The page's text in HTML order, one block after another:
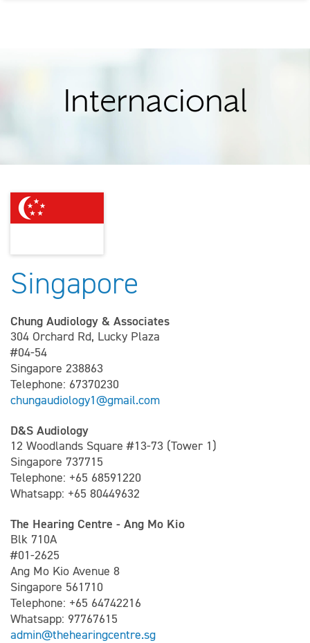
Internacional
Singapore
Chung Audiology & Associates
304 Orchard Rd, Lucky Plaza
#04-54
Singapore 238863
Telephone: 67370230
chungaudiology1@gmail.com
D&S Audiology
12 Woodlands Square #13-73 (Tower 1)
Singapore 737715
Telephone: +65 68591220
Whatsapp: +65 80449632
The Hearing Centre - Ang Mo Kio
Blk 710A
#01-2625
Ang Mo Kio Avenue 8
Singapore 561710
Telephone: +65 64742216
Whatsapp: 97767615
admin@thehearingcentre.sg